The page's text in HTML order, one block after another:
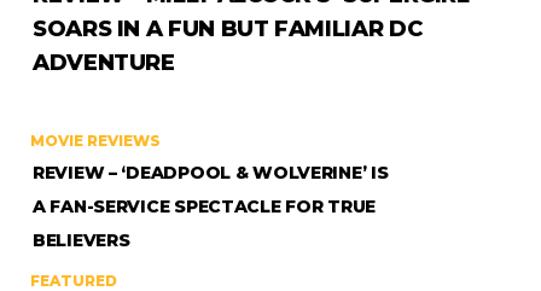
SOARS IN A FUN BUT FAMILIAR DC
ADVENTURE
MOVIE REVIEWS
REVIEW – ‘DEADPOOL & WOLVERINE’ IS
A FAN-SERVICE SPECTACLE FOR TRUE
BELIEVERS
FEATURED